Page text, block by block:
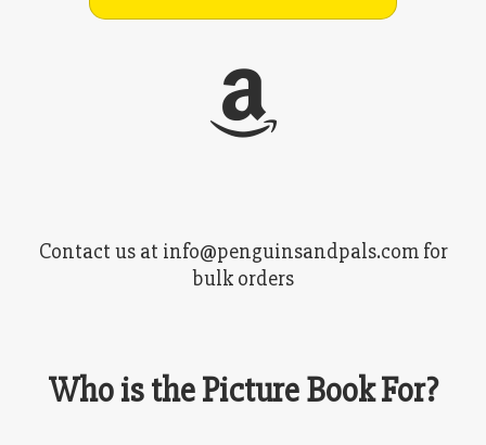
Contact us at info@penguinsandpals.com for
bulk orders
Who is the Picture Book For?